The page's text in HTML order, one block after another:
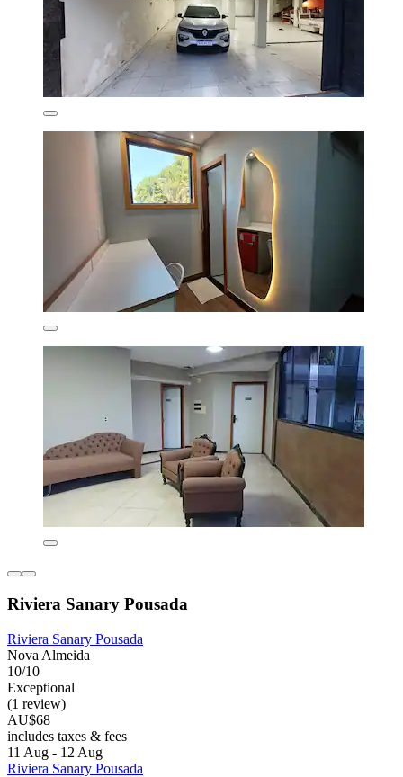
Riviera Sanary Pousada
Riviera Sanary Pousada
Nova Almeida
10/10
Exceptional
(1 review)
AU$68
includes taxes & fees
11 Aug - 12 Aug
Riviera Sanary Pousada